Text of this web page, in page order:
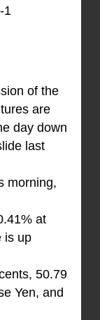
1
of the
are
day down
last
morning,
at
is up
50.79
Yen, and